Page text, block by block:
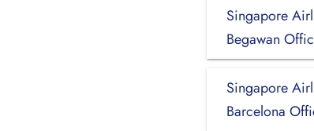
Singapore
Begawan
Singapore
Barcelona